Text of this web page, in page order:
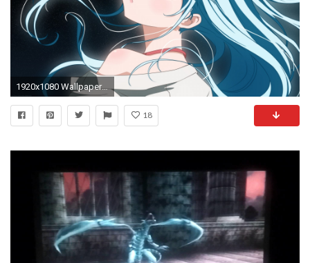
1920x1080 Wallpaper anime, girl, hair, blue, eyes
18